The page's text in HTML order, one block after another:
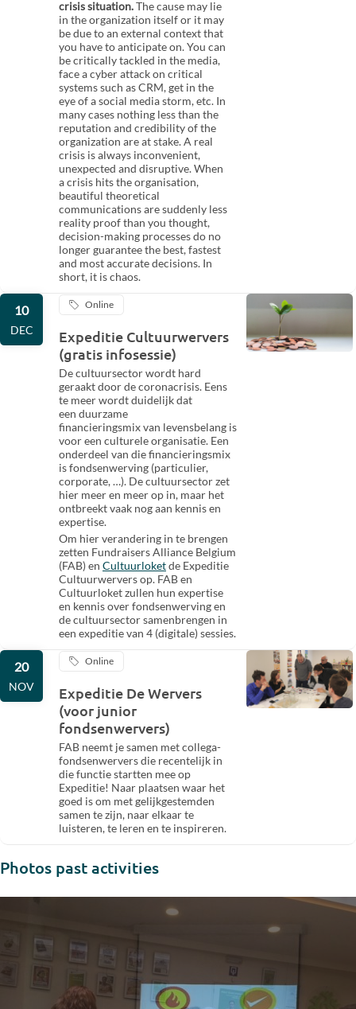
crisis situation.The cause may lie
in the organization itself or it may
be due to an external context that
you have to anticipate on. You can
be critically tackled in the media,
face a cyber attack on critical
systems such as CRM, get in the
eye of a social media storm, etc. In
many cases nothing less than the
reputation and credibility of the
organization are at stake. A real
crisis is always inconvenient,
unexpected and disruptive. When
a crisis hits the organisation,
beautiful theoretical
communications are suddenly less
reality proof than you thought,
decision-making processes do no
longer guarantee the best, fastest
and most accurate decisions. In
short, it is chaos.
10
DEC
Online
Expeditie Cultuurwervers
(gratis infosessie)
De cultuursector wordt hard
geraakt door de coronacrisis. Eens
te meer wordt duidelijk dat
een duurzame
financieringsmix van levensbelang is
voor een culturele organisatie. Een
onderdeel van die financieringsmix
is fondsenwerving (particulier,
corporate, …). De cultuursector zet
hier meer en meer op in, maar het
ontbreekt vaak nog aan kennis en
expertise.
Om hier verandering in te brengen
zetten Fundraisers Alliance Belgium
(FAB) en Cultuurloketde Expeditie
Cultuurwervers op. FAB en
Cultuurloket zullen hun expertise
en kennis over fondsenwerving en
de cultuursector samenbrengen in
een expeditie van 4 (digitale) sessies.
20
NOV
Online
Expeditie De Wervers
(voor junior
fondsenwervers)
FAB neemt je samen met collega-
fondsenwervers die recentelijk in
die functie startten mee op
Expeditie! Naar plaatsen waar het
goed is om met gelijkgestemden
samen te zijn, naar elkaar te
luisteren, te leren en te inspireren.
Photos past activities